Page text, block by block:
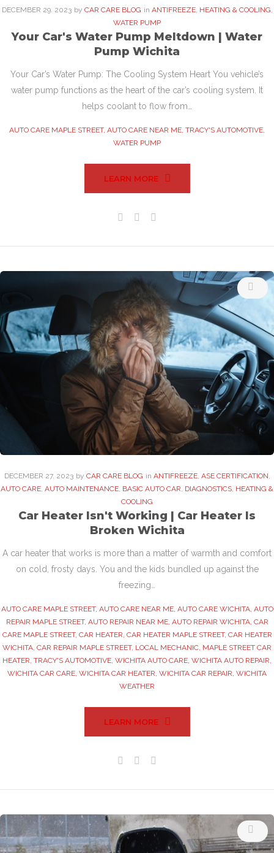
DECEMBER 29. 2023 by CAR CARE BLOG in ANTIFREEZE, HEATING & COOLING,
WATER PUMP
Your Car's Water Pump Meltdown | Water
Pump Wichita
Your Car’s Water Pump: The Cooling System Heart You vehicle’s
water pump functions as the heart of the car’s cooling system. It
helps coolant to flow from…
AUTO CARE MAPLE STREET, AUTO CARE NEAR ME, TRACY'S AUTOMOTIVE,
WATER PUMP
LEARN MORE
Facebook
Twitter
DECEMBER 27. 2023 by CAR CARE BLOG in ANTIFREEZE, ASE CERTIFICATION
AUTO CARE AUTO MAINTENANCE BASIC AUTO CAR DIAGNOSTICS HEATING &
COOLING
Car Heater Isn't Working | Car Heater Is
Broken Wichita
A car heater that works is more than a matter of warmth and comfort
on cold, frosty days. You and the kids bundled up against the
freezing…
AUTO CARE MAPLE STREET, AUTO CARE NEAR ME, AUTO CARE WICHITA, AUTO
REPAIR MAPLE STREET, AUTO REPAIR NEAR ME, AUTO REPAIR WICHITA, CAR
CARE MAPLE STREET, CAR HEATER CAR HEATER MAPLE STREET, CAR HEATER
WICHITA CAR REPAIR MAPLE STREET, LOCAL MECHANIC MAPLE STREET CAR
HEATER TRACY'S AUTOMOTIVE WICHITA AUTO CARE WICHITA AUTO REPAIR
WICHITA CAR CARE WICHITA CAR HEATER WICHITA CAR REPAIR WICHITA
WEATHER
LEARN MORE
Facebook
Twitter